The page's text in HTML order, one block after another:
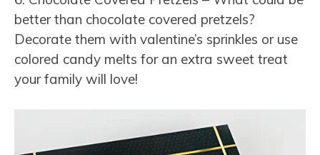
better than chocolate covered pretzels?
Decorate them with valentine’s sprinkles or use
colored candy melts for an extra sweet treat
your family will love!